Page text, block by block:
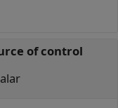
of control